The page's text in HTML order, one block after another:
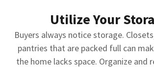
Utilize Your
Buyers always notice storage.
pantries that are packed full can
the home lacks space. Organize and